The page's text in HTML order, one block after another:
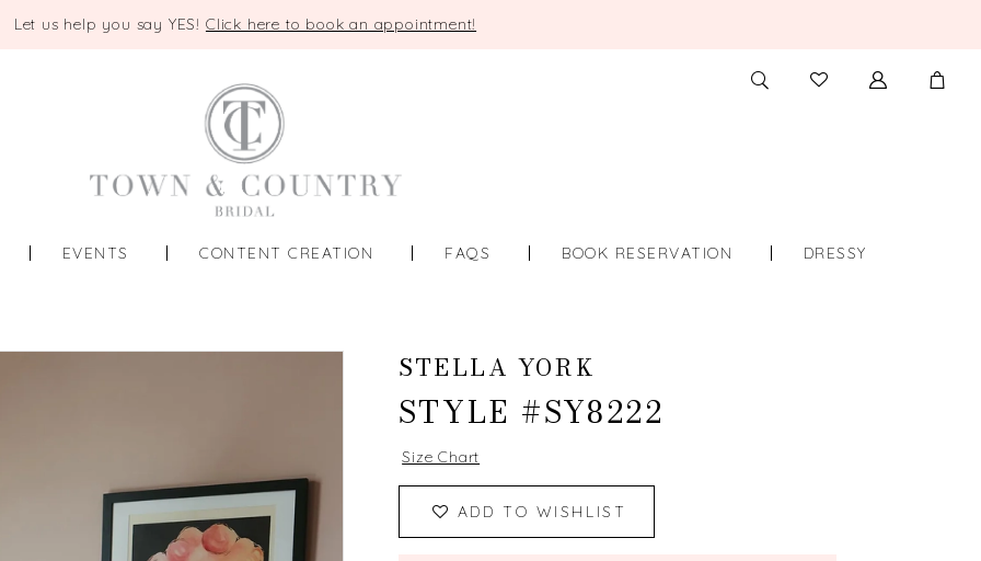
Let us help you say YES! Click here to book an appointment!
TOGGLE
SEARCH
CHECK
WISHLIST
EVENTS CONTENT CREATION FAQS BOOK RESERVATION DRESSY
STELLA YORK
STYLE #SY8222
Size Chart
ADD TO WISHLIST